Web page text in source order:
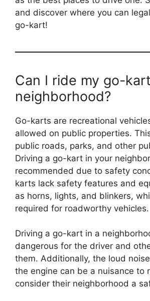
and discover where you can
go-kart!
Can I ride my go-
neighborhood?
Go-karts are recreational
allowed on public properties.
public roads, parks, and other
Driving a go-kart in your
recommended due to safety
karts lack safety features and
as horns, lights, and blinkers,
required for roadworthy vehicles.
Driving a go-kart in a
dangerous for the driver and
them. Additionally, the loud
the engine can be a nuisance to
consider their neighborhood a